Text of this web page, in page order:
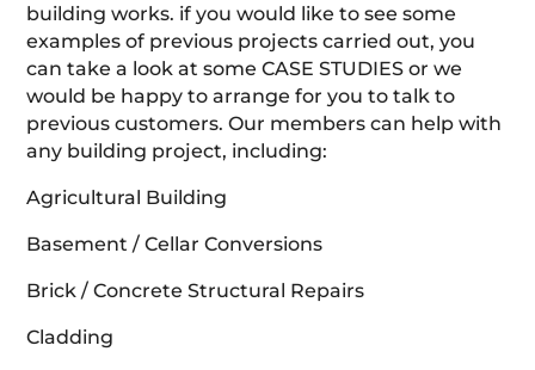
building works. if you would like to see some
examples of previous projects carried out, you
can take a look at some CASE STUDIES or we
would be happy to arrange for you to talk to
previous customers. Our members can help with
any building project, including:
Agricultural Building
Basement / Cellar Conversions
Brick / Concrete Structural Repairs
Cladding